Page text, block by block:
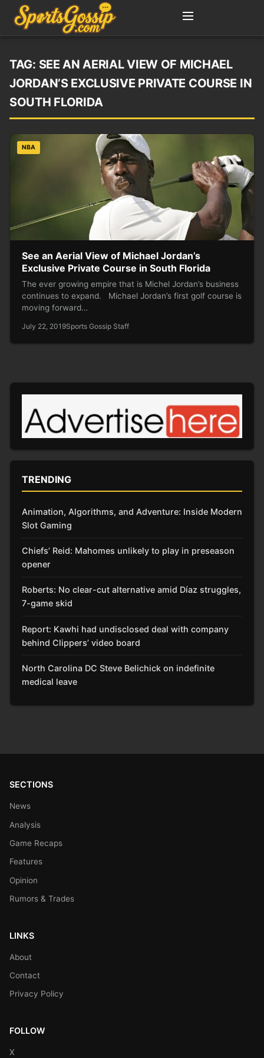
TAG: SEE AN AERIAL VIEW OF MICHAEL
JORDAN’S EXCLUSIVE PRIVATE COURSE IN
SOUTH FLORIDA
NBA
See an Aerial View of Michael Jordan’s
Exclusive Private Course in South Florida
The ever growing empire that is Michel Jordan’s business
continues to expand. Michael Jordan’s first golf course is
moving forward…
July 22, 2019Sports Gossip Staff
TRENDING
Animation, Algorithms, and Adventure: Inside Modern
Slot Gaming
Chiefs’ Reid: Mahomes unlikely to play in preseason
opener
Roberts: No clear-cut alternative amid Díaz struggles,
7-game skid
Report: Kawhi had undisclosed deal with company
behind Clippers’ video board
North Carolina DC Steve Belichick on indefinite
medical leave
SECTIONS
News
Analysis
Game Recaps
Features
Opinion
Rumors & Trades
LINKS
About
Contact
Privacy Policy
FOLLOW
X